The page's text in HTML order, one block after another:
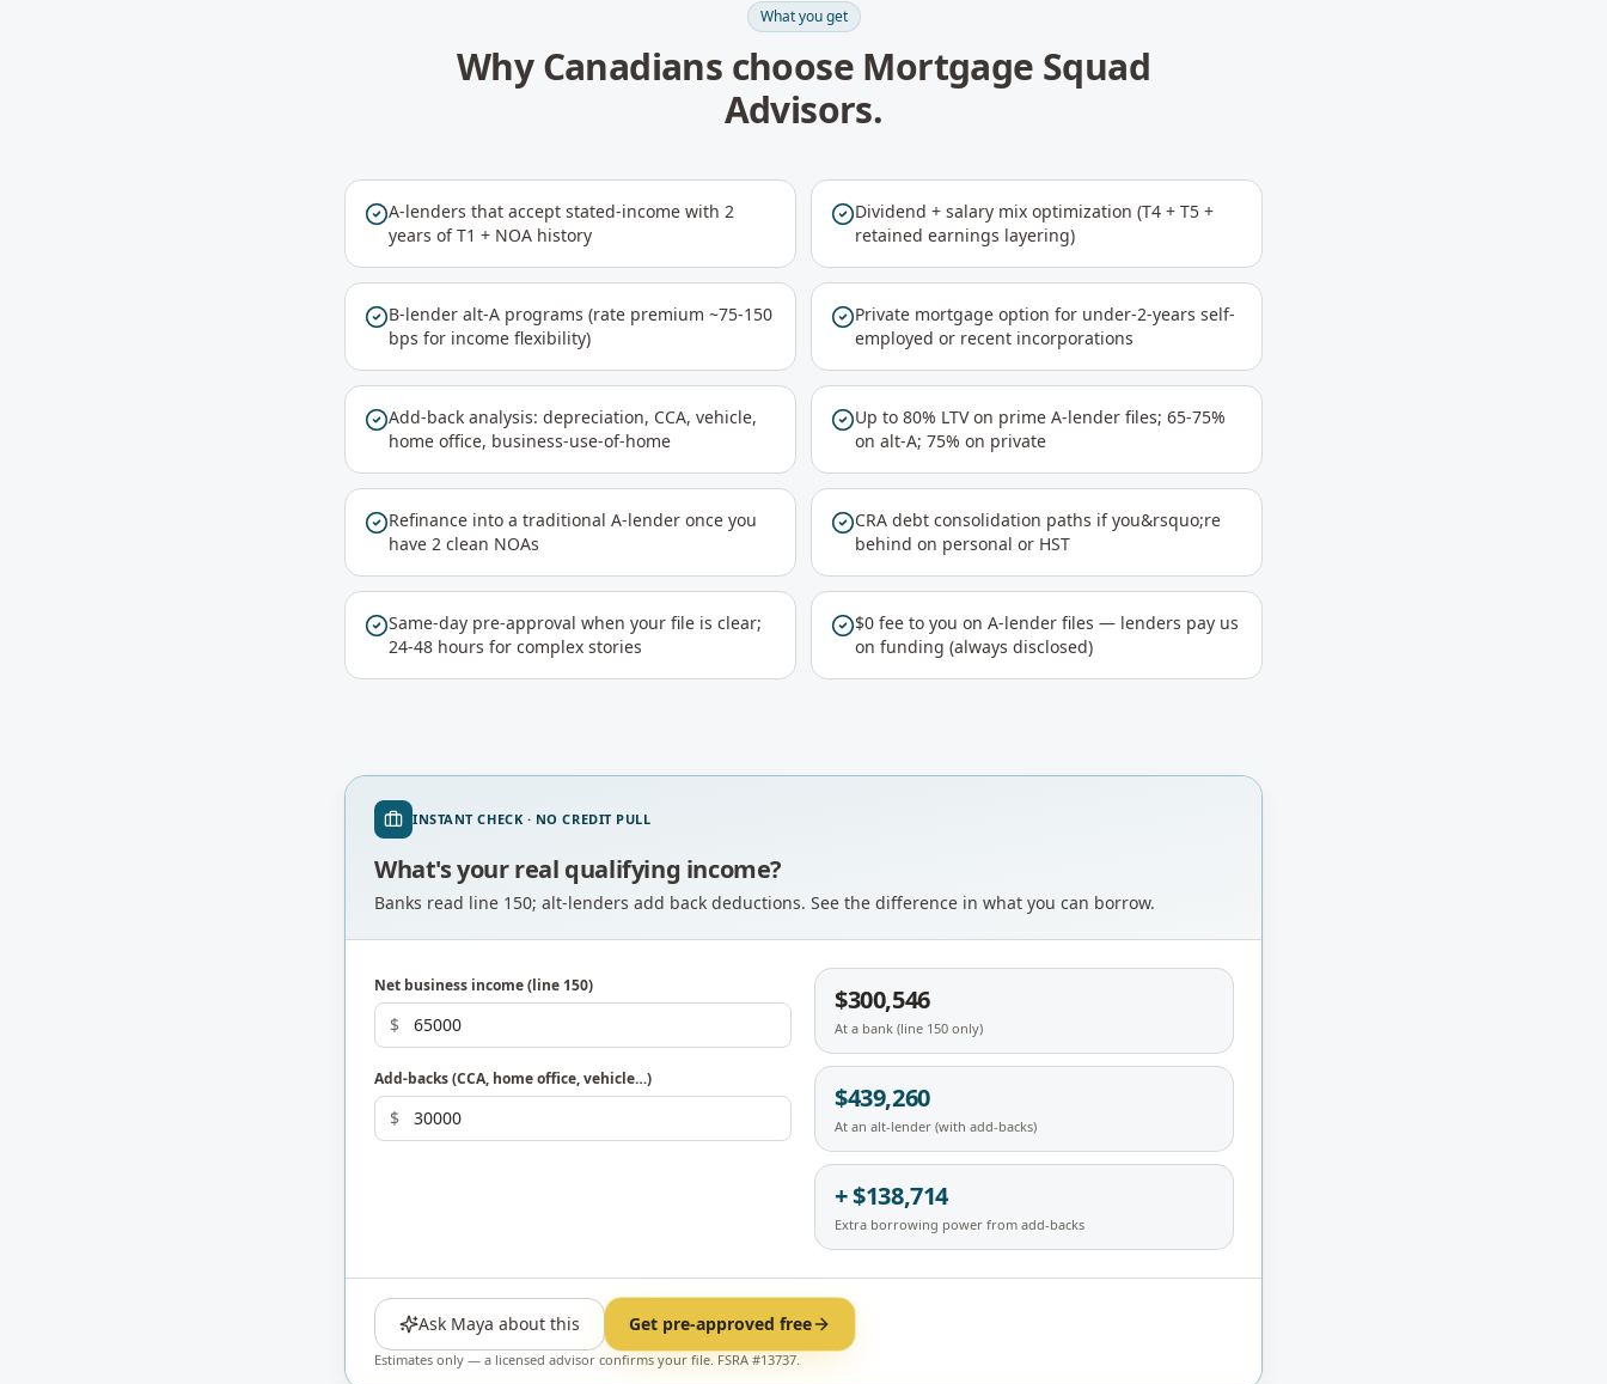
What you get
Why Canadians choose Mortgage Squad
Advisors.
A-lenders that accept stated-income with 2
years of T1 + NOA history
Dividend + salary mix optimization (T4 + T5 +
retained earnings layering)
B-lender alt-A programs (rate premium ~75-150
bps for income flexibility)
Private mortgage option for under-2-years self-
employed or recent incorporations
Add-back analysis: depreciation, CCA, vehicle,
home office, business-use-of-home
Up to 80% LTV on prime A-lender files; 65-75%
on alt-A; 75% on private
Refinance into a traditional A-lender once you
have 2 clean NOAs
CRA debt consolidation paths if you&rsquo;re
behind on personal or HST
Same-day pre-approval when your file is clear;
24-48 hours for complex stories
$0 fee to you on A-lender files — lenders pay us
on funding (always disclosed)
INSTANT CHECK · NO CREDIT PULL
What's your real qualifying income?
Banks read line 150; alt-lenders add back deductions. See the difference in what you can borrow.
Net business income (line 150)
$
Add-backs (CCA, home office, vehicle…)
$
$300,546
At a bank (line 150 only)
$439,260
At an alt-lender (with add-backs)
+ $138,714
Extra borrowing power from add-backs
Ask Maya about this Get pre-approved free
Estimates only — a licensed advisor confirms your file. FSRA #13737.